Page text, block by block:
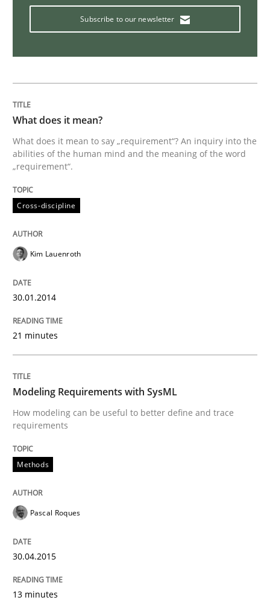
30. January 2014 · 32 minutes read
Skills Cross-discipline
What makes Women Better BAs
What makes an excellent BA and are women more
29. February 2016 · 3 minutes read · 1 Comment
Subscribe to our newsletter
What does it mean?
What does it mean to say „requirement“? An inquiry into the
abilities of the human mind and the meaning of the word
„requirement“.
Cross-discipline
Kim Lauenroth
30.01.2014
21 minutes
Modeling Requirements with SysML
How modeling can be useful to better define and trace
requirements
Methods
Pascal Roques
30.04.2015
13 minutes